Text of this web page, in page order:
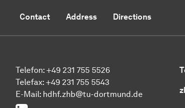
Contact Address Directions
Telefon: +49 231 755 5526
Telefax: +49 231 755 5543
E-Mail: hdhf.zhb@tu-dortmund.de